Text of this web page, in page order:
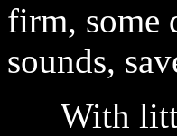
firm, some
sounds,
With